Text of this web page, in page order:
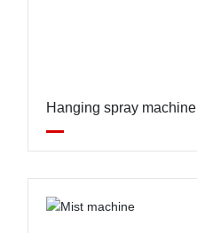
Hanging spray machine